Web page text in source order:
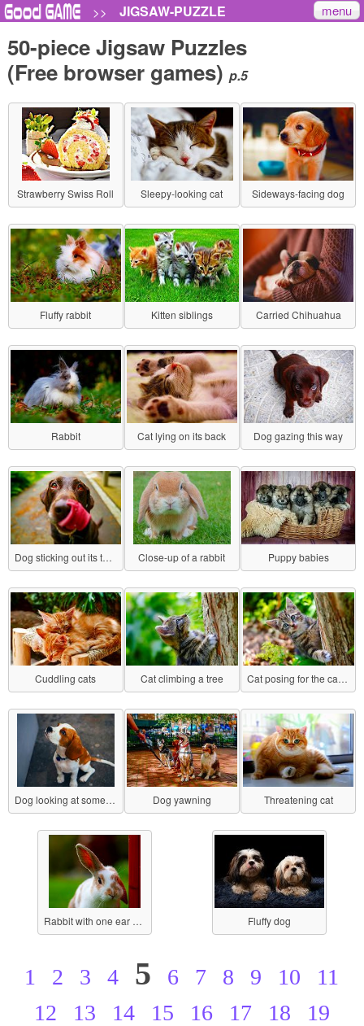
>> JIGSAW-PUZZLE menu
50-piece Jigsaw Puzzles
(Free browser games) p.5
Strawberry Swiss Roll Sleepy-looking cat Sideways-facing dog
Fluffy rabbit Kitten siblings Carried Chihuahua
Rabbit Cat lying on its back Dog gazing this way
Dog sticking out its tongue Close-up of a rabbit Puppy babies
Cuddling cats Cat climbing a tree Cat posing for the camera
Dog looking at something Dog yawning Threatening cat
Rabbit with one ear perked Fluffy dog
1 2 3 4 5 6 7 8 9 10
11
12
13 14 15 16 17 18
19